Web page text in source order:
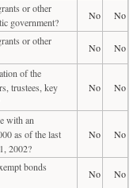
or other
government?
No
No
or other
No
No
of the
trustees, key
No No
with an
as of the last
2002?
No No
bonds
No
No